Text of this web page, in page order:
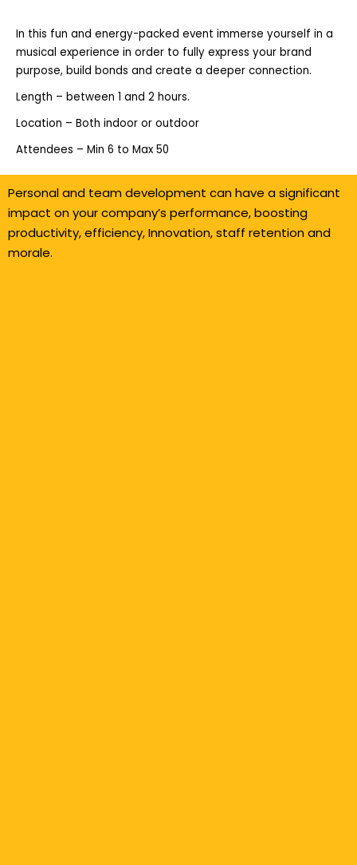
In this fun and energy-packed event immerse yourself in a
musical experience in order to fully express your brand
purpose, build bonds and create a deeper connection.
Length – between 1 and 2 hours.
Location – Both indoor or outdoor
Attendees – Min 6 to Max 50
Personal and team development can have a significant
impact on your company’s performance, boosting
productivity, efficiency, Innovation, staff retention and
morale.